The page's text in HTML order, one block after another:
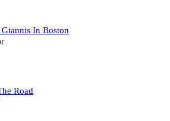
In Boston
Road